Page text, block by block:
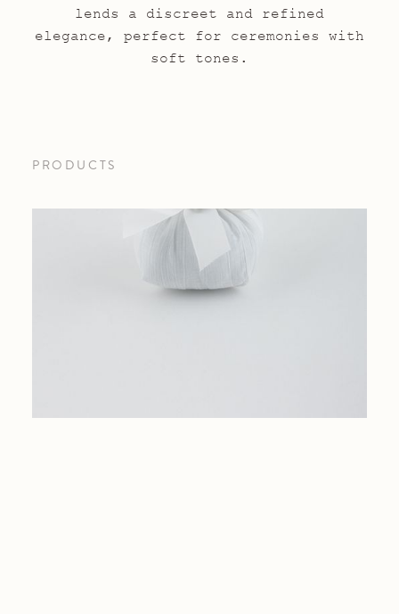
lends a discreet and refined
elegance, perfect for ceremonies with
soft tones.
PRODUCTS